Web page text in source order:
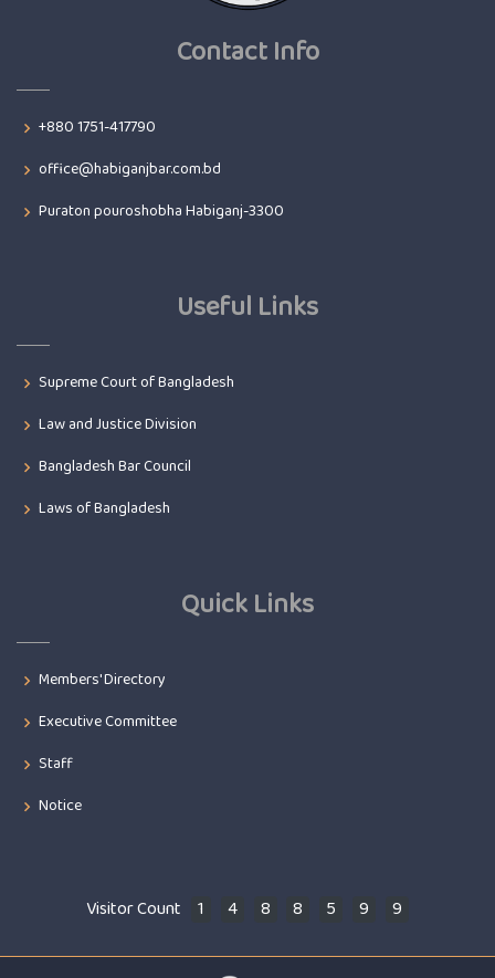
Contact Info
+880 1751-417790
office@habiganjbar.com.bd
Puraton pouroshobha Habiganj-3300
Useful Links
Supreme Court of Bangladesh
Law and Justice Division
Bangladesh Bar Council
Laws of Bangladesh
Quick Links
Members' Directory
Executive Committee
Staff
Notice
Visitor Count 1 4 8 8 5 9 9